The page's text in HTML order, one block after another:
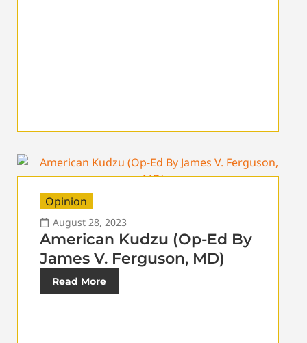
Opinion
August 28, 2023
American Kudzu (Op-Ed By
James V. Ferguson, MD)
Read More